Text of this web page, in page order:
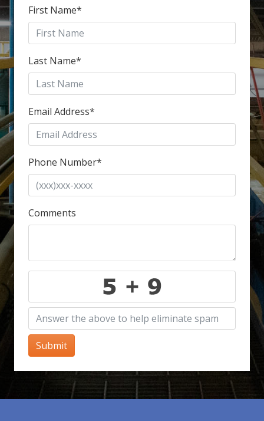
First Name*
Last Name*
Email Address*
Phone Number*
Comments
Submit